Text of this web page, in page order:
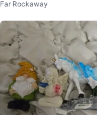
Figurines Small Baby Dolls
Far Rockaway